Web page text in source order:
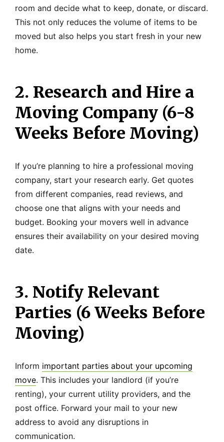
room and decide what to keep, donate, or discard.
This not only reduces the volume of items to be
moved but also helps you start fresh in your new
home.
2. Research and Hire a
Moving Company (6-8
Weeks Before Moving)
If you’re planning to hire a professional moving
company, start your research early. Get quotes
from different companies, read reviews, and
choose one that aligns with your needs and
budget. Booking your movers well in advance
ensures their availability on your desired moving
date.
3. Notify Relevant
Parties (6 Weeks Before
Moving)
Inform important parties about your upcoming
move. This includes your landlord (if you’re
renting), your current utility providers, and the
post office. Forward your mail to your new
address to avoid any disruptions in
communication.